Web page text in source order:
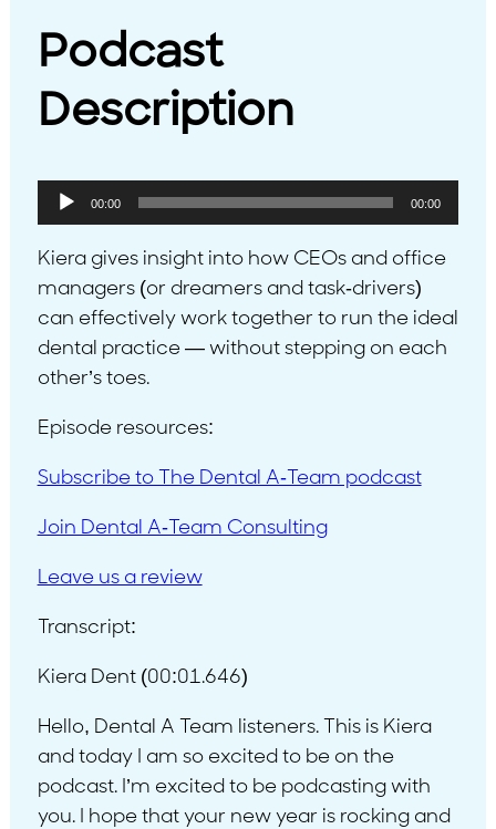
Podcast
Description
Audio
Player
00:00 00:00
Kiera gives insight into how CEOs and office
managers (or dreamers and task-drivers)
can effectively work together to run the ideal
dental practice — without stepping on each
other’s toes.
Episode resources:
Subscribe to The Dental A-Team podcast
Join Dental A-Team Consulting
Leave us a review
Transcript:
Kiera Dent (00:01.646)
Hello, Dental A Team listeners. This is Kiera
and today I am so excited to be on the
podcast. I’m excited to be podcasting with
you. I hope that your new year is rocking and